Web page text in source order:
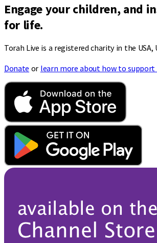
Engage your children, and
for life.
Torah Live is a registered charity in the USA,
Donate or learn more about how to support